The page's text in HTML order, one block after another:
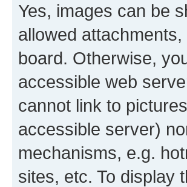
Yes, images can be
allowed
board. Otherwise,
accessible web
cannot link to
accessible server)
mechanisms, e.g.
sites, etc. To display